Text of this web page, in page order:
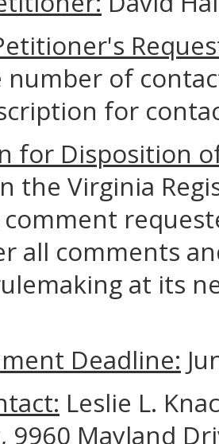
number of
for
for Disposition
the Virginia
all comments
at its
Deadline:
Leslie L.
Mayland